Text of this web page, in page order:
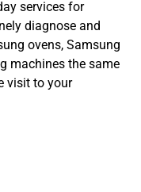
services for
diagnose and
ovens, Samsung
machines the same
visit to your